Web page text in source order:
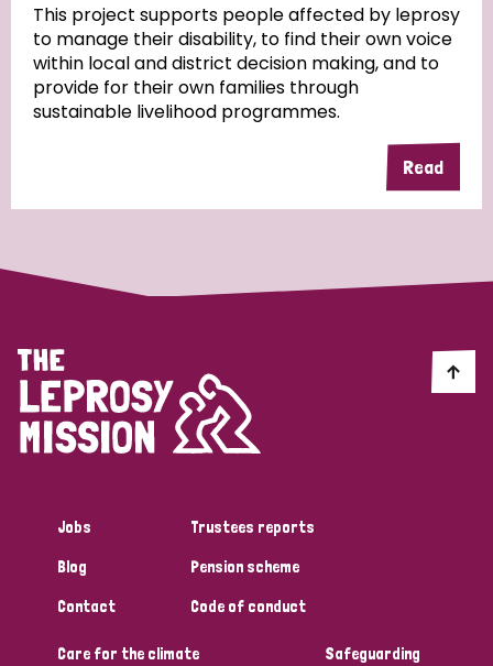
This project supports people affected by leprosy
to manage their disability, to find their own voice
within local and district decision making, and to
provide for their own families through
sustainable livelihood programmes.
Read
Jobs
Blog
Contact
Trustees reports
Pension scheme
Code of conduct
Care for the climate
Safeguarding